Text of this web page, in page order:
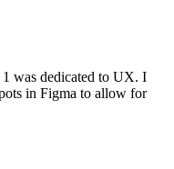
was dedicated to UX. I
in Figma to allow for